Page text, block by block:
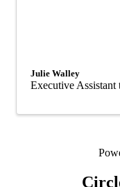
Julie Walley
Executive Assistant